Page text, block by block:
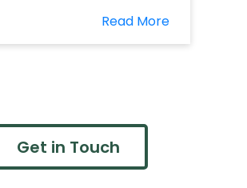
Read More
Get in Touch